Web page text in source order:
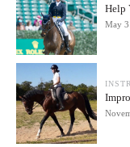
Help
May